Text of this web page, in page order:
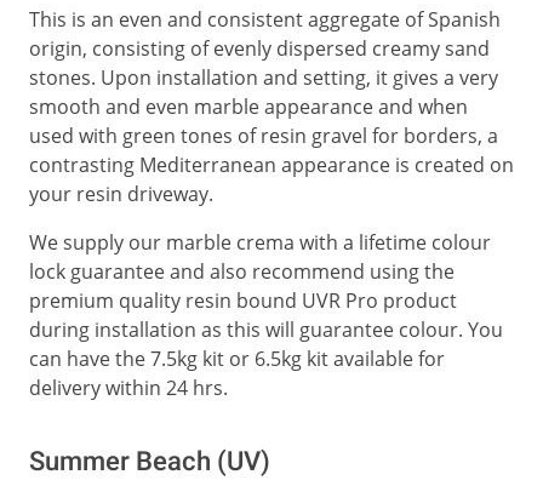
This is an even and consistent aggregate of Spanish
origin, consisting of evenly dispersed creamy sand
stones. Upon installation and setting, it gives a very
smooth and even marble appearance and when
used with green tones of resin gravel for borders, a
contrasting Mediterranean appearance is created on
your resin driveway.
We supply our marble crema with a lifetime colour
lock guarantee and also recommend using the
premium quality resin bound UVR Pro product
during installation as this will guarantee colour. You
can have the 7.5kg kit or 6.5kg kit available for
delivery within 24 hrs.
Summer Beach (UV)